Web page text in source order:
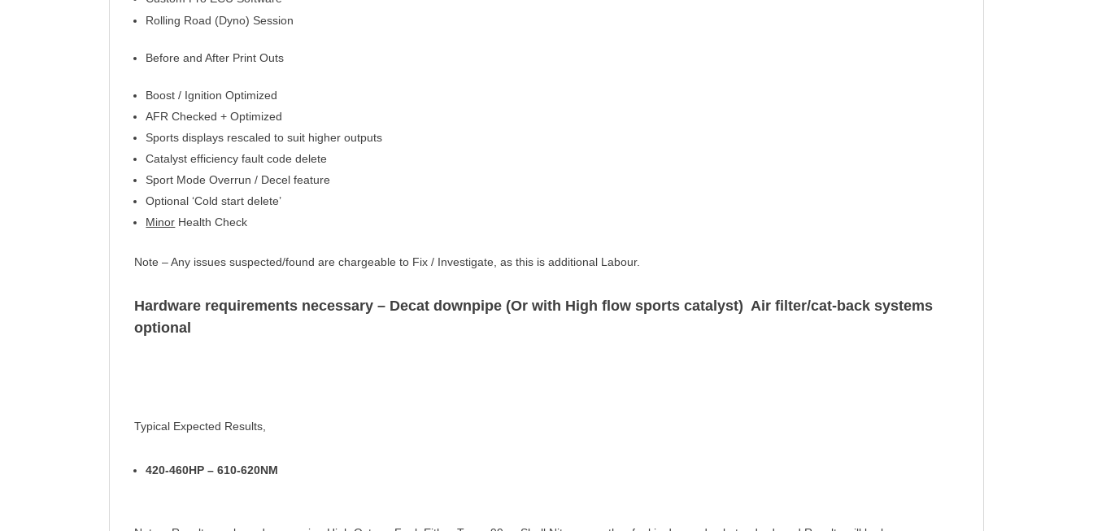
Rolling Road (Dyno) Session
Before and After Print Outs
Boost / Ignition Optimized
AFR Checked +Optimized
Sports displays rescaled to suit higher outputs
Catalyst efficiency fault code delete
Sport Mode Overrun / Decel feature
Optional ‘Cold start delete’
Minor Health Check
Note – Any issues suspected/found are chargeable to Fix / Investigate, as this is additional Labour.
Hardware requirements necessary – Decat downpipe (Or with High flow sports catalyst) Air filter/cat-back systems
optional
Typical Expected Results,
420-460HP – 610-620NM